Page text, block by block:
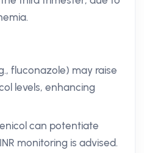
fluconazole) may raise
levels, enhancing
can potentiate
monitoring is advised.